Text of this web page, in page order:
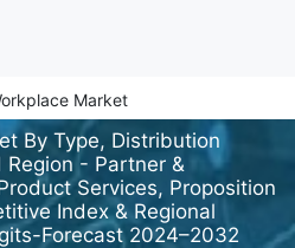
Market
By Type, Distribution
Region - Partner &
Services, Proposition
Index & Regional
Forecast 2024–2032